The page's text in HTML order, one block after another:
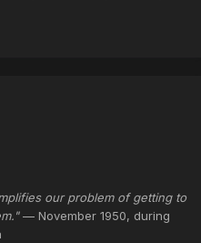
our problem of getting to
— November 1950, during